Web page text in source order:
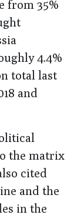
from 35%
4.4%
total last
and
the matrix
cited
and the
in the